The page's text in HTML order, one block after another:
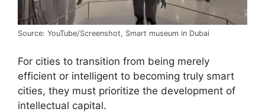
Source: YouTube/Screenshot, Smart museum in Dubai
For cities to transition from being merely
efficient or intelligent to becoming truly smart
cities, they must prioritize the development of
intellectual capital.